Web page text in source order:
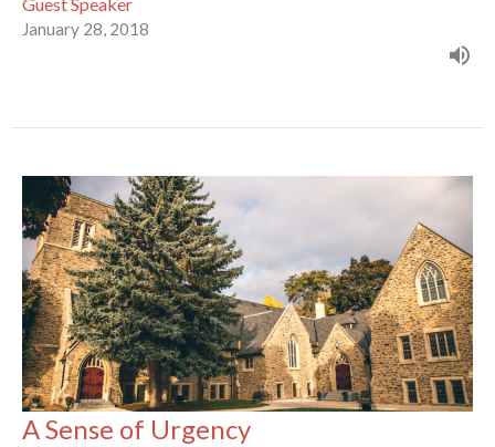
January 28, 2018
A Sense of Urgency